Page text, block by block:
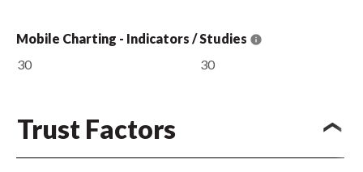
Mobile Charting - Indicators / Studies
30
30
Trust Factors